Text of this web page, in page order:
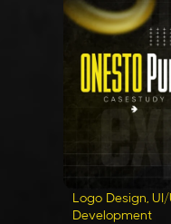
Logo Design,
Development